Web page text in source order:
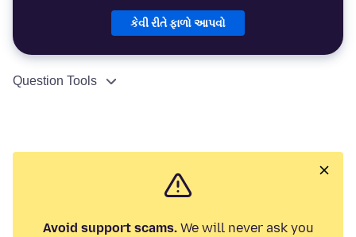
કેવી રીતે ફાળો આપવો
Question Tools
Avoid support scams.We will never ask you